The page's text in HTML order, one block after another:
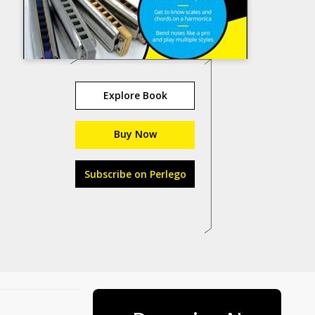
Explore Book
Buy Now
Subscribe on Perlego